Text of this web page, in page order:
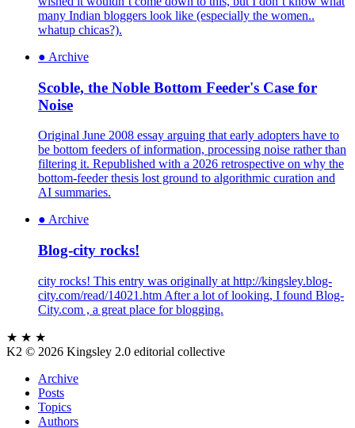
many Indian bloggers look like (especially the women..
whatup chicas?).
● Archive
Scoble, the Noble Bottom Feeder's Case for
Noise
Original June 2008 essay arguing that early adopters have to
be bottom feeders of information, processing noise rather than
filtering it. Republished with a 2026 retrospective on why the
bottom-feeder thesis lost ground to algorithmic curation and
AI summaries.
● Archive
Blog-city rocks!
city rocks! This entry was originally at http://kingsley.blog-
city.com/read/14021.htm After a lot of looking, I found Blog-
City.com , a great place for blogging.
★ ★ ★
K2 © 2026 Kingsley 2.0 editorial collective
Archive
Posts
Topics
Authors